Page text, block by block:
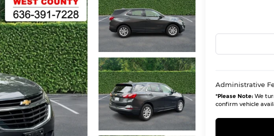
Administrative
*Please Note: We
confirm vehicle